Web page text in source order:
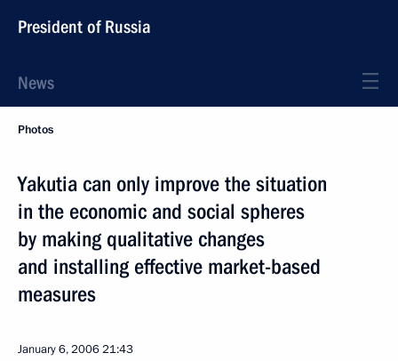
President of Russia
News
Photos
Yakutia can only improve the situation
in the economic and social spheres
by making qualitative changes
and installing effective market-based
measures
January 6, 200621:43